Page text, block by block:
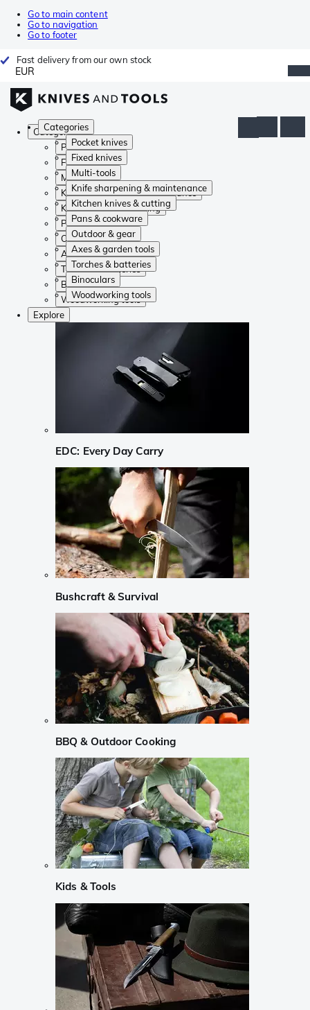
Go to main content
Go to navigation
Go to footer
Fast delivery from our own stock
EUR
Categories
Pocket knives
Fixed knives
Multi-tools
Knife sharpening & maintenance
Kitchen knives & cutting
Pans & cookware
Outdoor & gear
Axes & garden tools
Torches & batteries
Binoculars
Woodworking tools
Categories
Pocket knives
Fixed knives
Multi-tools
Knife sharpening & maintenance
Kitchen knives & cutting
Pans & cookware
Outdoor & gear
Axes & garden tools
Torches & batteries
Binoculars
Woodworking tools
Explore
EDC: Every Day Carry
Bushcraft & Survival
BBQ & Outdoor Cooking
Kids & Tools